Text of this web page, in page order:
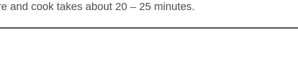
and cook takes about 20 – 25 minutes.